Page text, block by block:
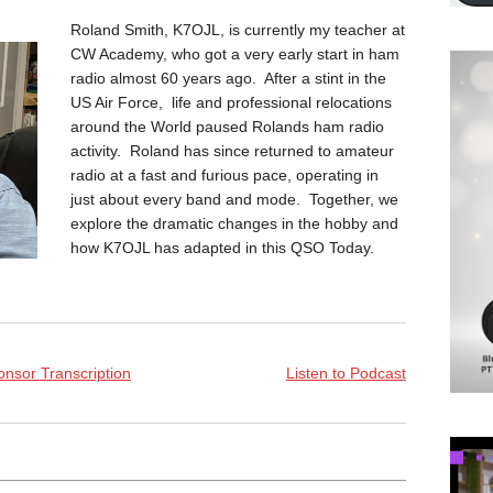
Roland Smith, K7OJL, is currently my teacher at
CW Academy, who got a very early start in ham
radio almost 60 years ago. After a stint in the
US Air Force, life and professional relocations
around the World paused Rolands ham radio
activity. Roland has since returned to amateur
radio at a fast and furious pace, operating in
just about every band and mode. Together, we
explore the dramatic changes in the hobby and
how K7OJL has adapted in this QSO Today.
Transcription Listen to Podcast